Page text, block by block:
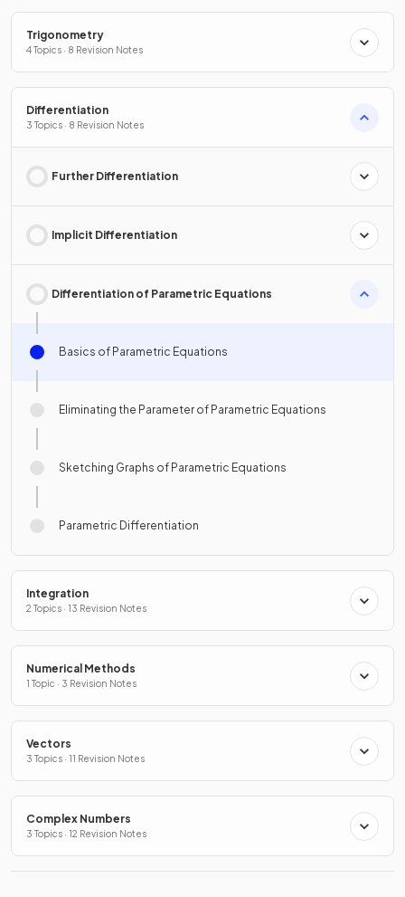
Trigonometry
4 Topics · 8 Revision Notes
Differentiation
3 Topics · 8 Revision Notes
Further Differentiation
Implicit Differentiation
Differentiation of Parametric Equations
Basics of Parametric Equations
Eliminating the Parameter of Parametric Equations
Sketching Graphs of Parametric Equations
Parametric Differentiation
Integration
2 Topics · 13 Revision Notes
Numerical Methods
1 Topic · 3 Revision Notes
Vectors
3 Topics · 11 Revision Notes
Complex Numbers
3 Topics · 12 Revision Notes